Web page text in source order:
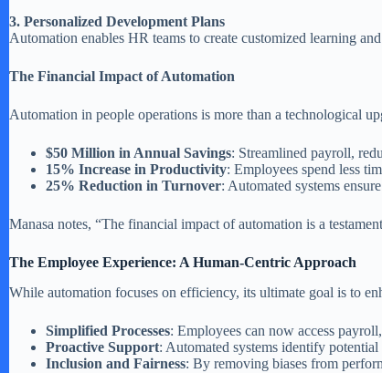
3. Personalized Development Plans
Automation enables HR teams to create customized learning
The Financial Impact of Automation
Automation in people operations is more than a technological
$50 Million in Annual Savings: Streamlined payroll,
15% Increase in Productivity: Employees spend less
25% Reduction in Turnover: Automated systems
Manasa notes, “The financial impact of automation is a
The Employee Experience: A Human-Centric Approach
While automation focuses on efficiency, its ultimate goal is to
Simplified Processes: Employees can now access
Proactive Support: Automated systems identify
Inclusion and Fairness: By removing biases from